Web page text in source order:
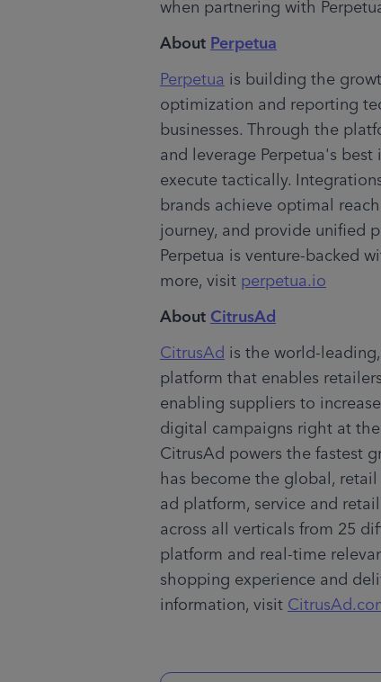
when partnering with
About Perpetua
Perpetua is building the
optimization and reporting
businesses. Through the
and leverage Perpetua's
execute tactically.
brands achieve optimal
journey, and provide unified
Perpetua is venture-backed
more, visit perpetua.io
About CitrusAd
CitrusAd is the world-
platform that enables
enabling suppliers to
digital campaigns right at
CitrusAd powers the fastest
has become the global,
ad platform, service and
across all verticals from 25
platform and real-time
shopping experience and
information, visit